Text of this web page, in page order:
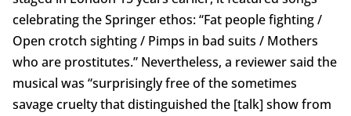
celebrating the Springer ethos: “Fat people fighting /
Open crotch sighting / Pimps in bad suits / Mothers
who are prostitutes.” Nevertheless, a reviewer said the
musical was “surprisingly free of the sometimes
savage cruelty that distinguished the [talk] show from